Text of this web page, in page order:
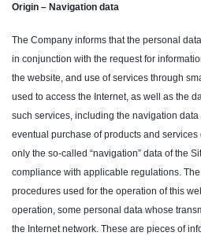
Origin – Navigation data
The Company informs that the personal
in conjunction with the request for
the website, and use of services through
used to access the Internet, as well as the
such services, including the navigation
eventual purchase of products and
only the so-called “navigation” data of the
compliance with applicable regulations.
procedures used for the operation of this
operation, some personal data whose
the Internet network. These are pieces of